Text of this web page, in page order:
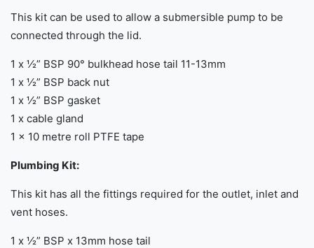
This kit can be used to allow a submersible pump to be
connected through the lid.
1 x ½” BSP 90° bulkhead hose tail 11-13mm
1 x ½” BSP back nut
1 x ½” BSP gasket
1 x cable gland
1 x 10 metre roll PTFE tape
Plumbing Kit:
This kit has all the fittings required for the outlet, inlet and
vent hoses.
1 x ½” BSP x 13mm hose tail